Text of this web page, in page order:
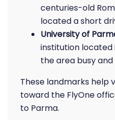
centuries-old
located a short
University of
institution located
the area busy
These landmarks help
toward the FlyOne
to Parma.